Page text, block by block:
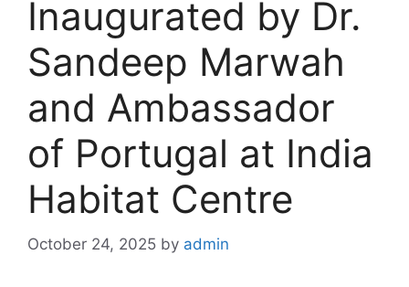
Inaugurated by Dr.
Sandeep Marwah
and Ambassador
of Portugal at India
Habitat Centre
October 24, 2025 by admin